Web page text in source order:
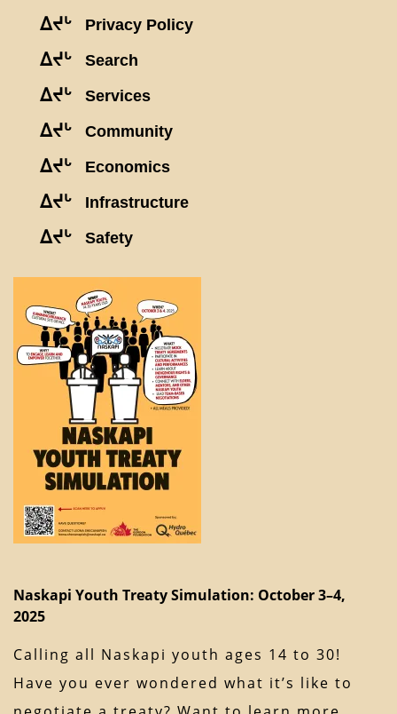
ᐃᔪᒡ Privacy Policy
ᐃᔪᒡ Search
ᐃᔪᒡ Services
ᐃᔪᒡ Community
ᐃᔪᒡ Economics
ᐃᔪᒡ Infrastructure
ᐃᔪᒡ Safety
Naskapi Youth Treaty Simulation: October 3–4,
2025
Calling all Naskapi youth ages 14 to 30!
Have you ever wondered what it’s like to